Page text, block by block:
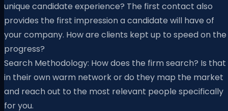
unique candidate experience? The first contact also
provides the first impression a candidate will have of
your company. How are clients kept up to speed on the
progress?
Search Methodology: How does the firm search? Is that
in their own warm network or do they map the market
and reach out to the most relevant people specifically
for you.